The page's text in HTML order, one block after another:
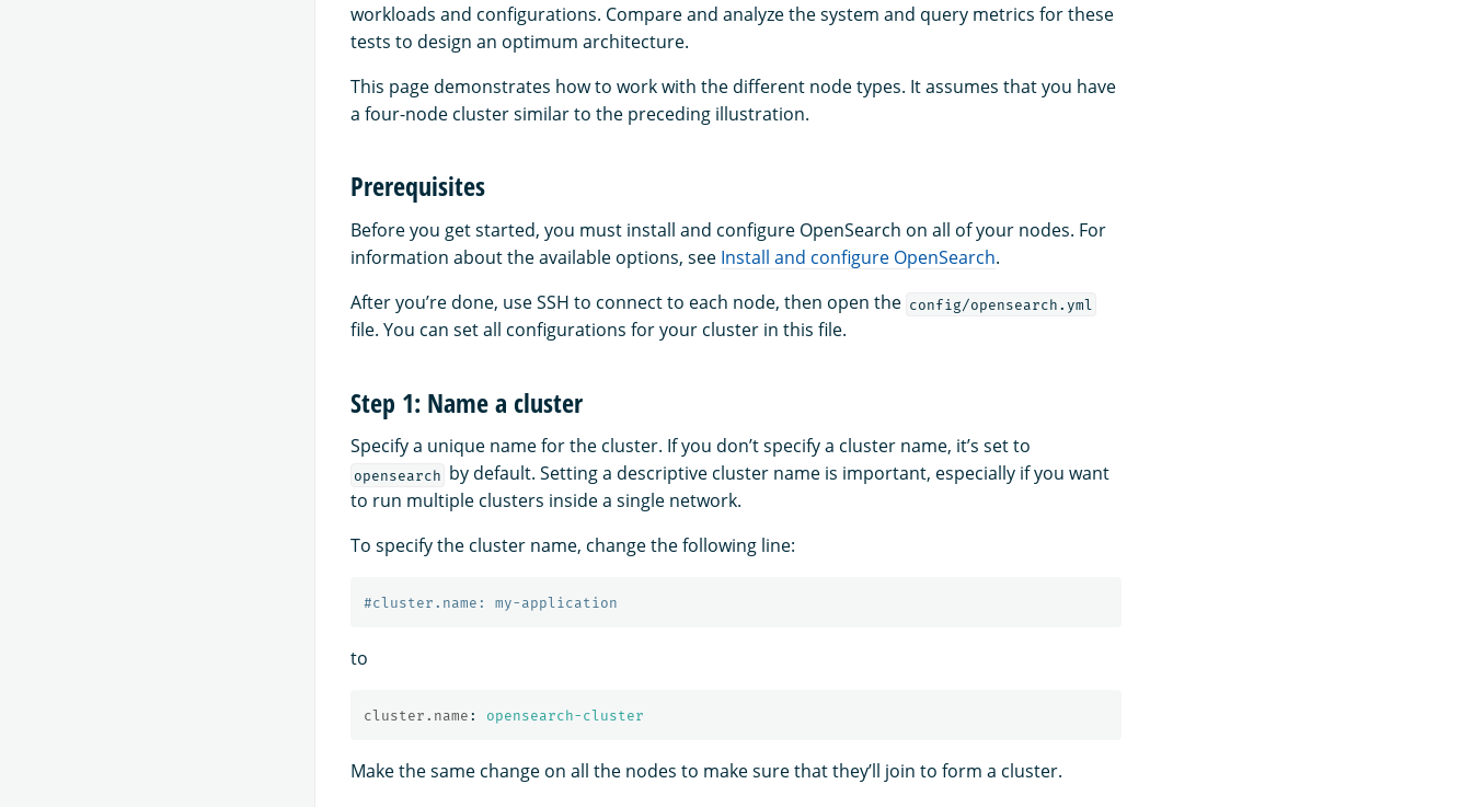
workloads and configurations. Compare and analyze the system and query metrics for these
tests to design an optimum architecture.
This page demonstrates how to work with the different node types. It assumes that you have
a four-node cluster similar to the preceding illustration.
Prerequisites
Before you get started, you must install and configure OpenSearch on all of your nodes. For
information about the available options, see Install and configure OpenSearch.
After you’re done, use SSH to connect to each node, then open the config/opensearch.yml
file. You can set all configurations for your cluster in this file.
Step 1: Name a cluster
Specify a unique name for the cluster. If you don’t specify a cluster name, it’s set to
opensearch by default. Setting a descriptive cluster name is important, especially if you want
to run multiple clusters inside a single network.
To specify the cluster name, change the following line:
#cluster.name: my-application
to
cluster.name : opensearch-cluster
Make the same change on all the nodes to make sure that they’ll join to form a cluster.